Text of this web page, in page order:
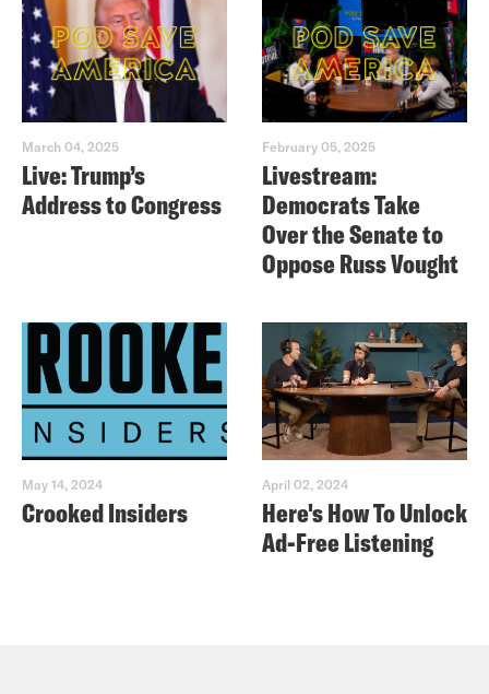
March 04, 2025
Live: Trump’s
Address to Congress
February 05, 2025
Livestream:
Democrats Take
Over the Senate to
Oppose Russ Vought
May 14, 2024
Crooked Insiders
April 02, 2024
Here's How To Unlock
Ad-Free Listening